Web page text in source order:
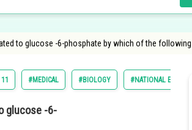
to glucose -6-phosphate by which of the
#MEDICAL #BIOLOGY #NATIONAL
glucose -6-